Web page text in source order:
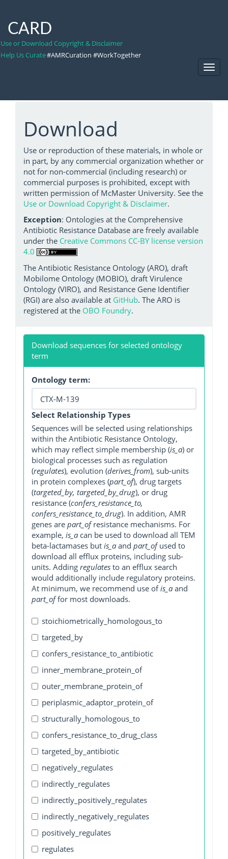
CARD
Use or Download Copyright & Disclaimer
Help Us Curate#AMRCuration #WorkTogether
Download
Use or reproduction of these materials, in whole or
in part, by any commercial organization whether or
not for non-commercial (including research) or
commercial purposes is prohibited, except with
written permission of McMaster University. See the
Use or Download Copyright & Disclaimer.
Exception: Ontologies at the Comprehensive
Antibiotic Resistance Database are freely available
under the Creative Commons CC-BY license version
4.0
The Antibiotic Resistance Ontology (ARO), draft
Mobilome Ontology (MOBIO), draft Virulence
Ontology (VIRO), and Resistance Gene Identifier
(RGI) are also available at GitHub. The ARO is
registered at the OBO Foundry.
Download sequences for selected ontology
term
Ontology term:
Select Relationship Types
Sequences will be selected using relationships
within the Antibiotic Resistance Ontology,
which may reflect simple membership (is_a) or
biological processes such as regulation
(regulates), evolution (derives_from), sub-units
in protein complexes (part_of), drug targets
(targeted_by, targeted_by_drug), or drug
resistance (confers_resistance_to,
confers_resistance_to_drug). In addition, AMR
genes are part_ofresistance mechanisms. For
example, is_a can be used to download all TEM
beta-lactamases but is_a and part_ofused to
download all efflux proteins, including sub-
units. Adding regulates to an efflux search
would additionally include regulatory proteins.
At minimum, we recommend use ofis_a and
part_offor most downloads.
stoichiometrically_homologous_to
targeted_by
confers_resistance_to_antibiotic
inner_membrane_protein_of
outer_membrane_protein_of
periplasmic_adaptor_protein_of
structurally_homologous_to
confers_resistance_to_drug_class
targeted_by_antibiotic
negatively_regulates
indirectly_regulates
indirectly_positively_regulates
indirectly_negatively_regulates
positively_regulates
regulates